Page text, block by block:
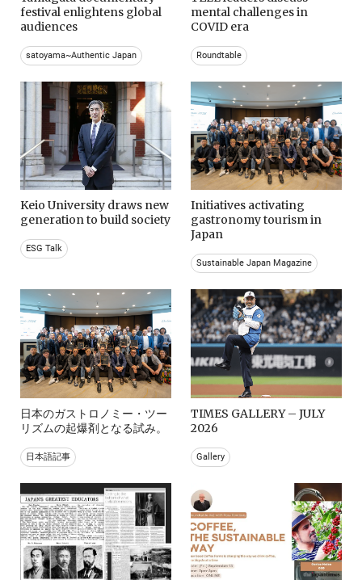
festival enlightens global
audiences
satoyama~Authentic Japan
mental challenges in
COVID era
Roundtable
Keio University draws new
generation to build society
ESG Talk
Initiatives activating
gastronomy tourism in
Japan
Sustainable Japan Magazine
日本のガストロノミー・ツー
リズムの起爆剤となる試み。
日本語記事
TIMES GALLERY – JULY
2026
Gallery